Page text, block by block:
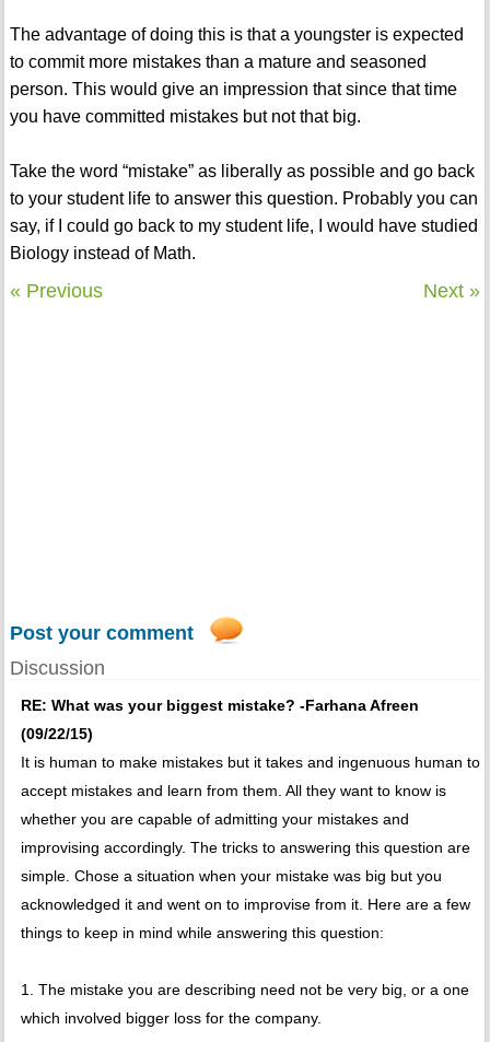
The advantage of doing this is that a youngster is expected
to commit more mistakes than a mature and seasoned
person. This would give an impression that since that time
you have committed mistakes but not that big.
Take the word “mistake” as liberally as possible and go back
to your student life to answer this question. Probably you can
say, if I could go back to my student life, I would have studied
Biology instead of Math.
« Previous Next »
Post your comment
Discussion
RE: What was your biggest mistake? -Farhana Afreen
(09/22/15)
It is human to make mistakes but it takes and ingenuous human to
accept mistakes and learn from them. All they want to know is
whether you are capable of admitting your mistakes and
improvising accordingly. The tricks to answering this question are
simple. Chose a situation when your mistake was big but you
acknowledged it and went on to improvise from it. Here are a few
things to keep in mind while answering this question:
1. The mistake you are describing need not be very big, or a one
which involved bigger loss for the company.